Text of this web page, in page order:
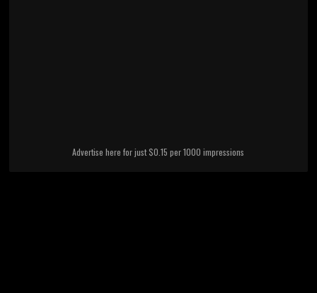
Advertise here for just $0.15 per 1000 impressions